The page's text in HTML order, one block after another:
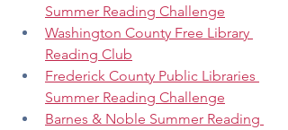
Summer Reading Challenge
Washington County Free Library
Reading Club
Frederick County Public Libraries
Summer Reading Challenge
Barnes & Noble Summer Reading